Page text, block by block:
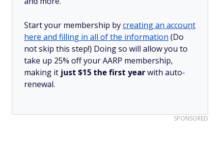
Start your membership bycreating an account
here and filling in all of the information (Do
not skip this step!) Doing so will allow you to
take up 25% off your AARP membership,
making it just $15 the first yearwith auto-
renewal.
SPONSORED